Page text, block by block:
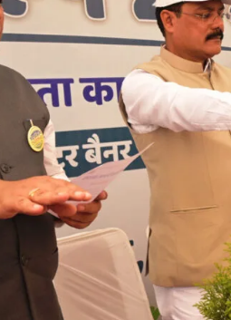
Governor Shri Deka
Chief Minister released the
Dead Dilbandhu
Union Minister Dr.
Prime Minister Shri
A talk on “The biological
Chhattisgarh’s golden
The team of the Mineral
Vice President Shri
Chief Minister Shri Vishnu
Chhattisgarh will improve